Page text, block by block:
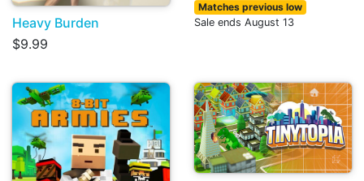
Heavy Burden
$9.99
Matches previous low
Sale ends August 13